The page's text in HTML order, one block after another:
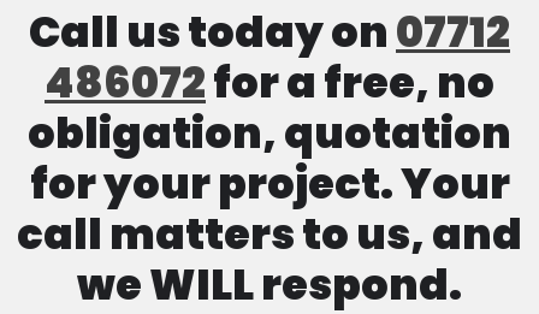
Call us today on07712
486072for a free, no
obligation, quotation
for your project. Your
call matters to us, and
we WILL respond.